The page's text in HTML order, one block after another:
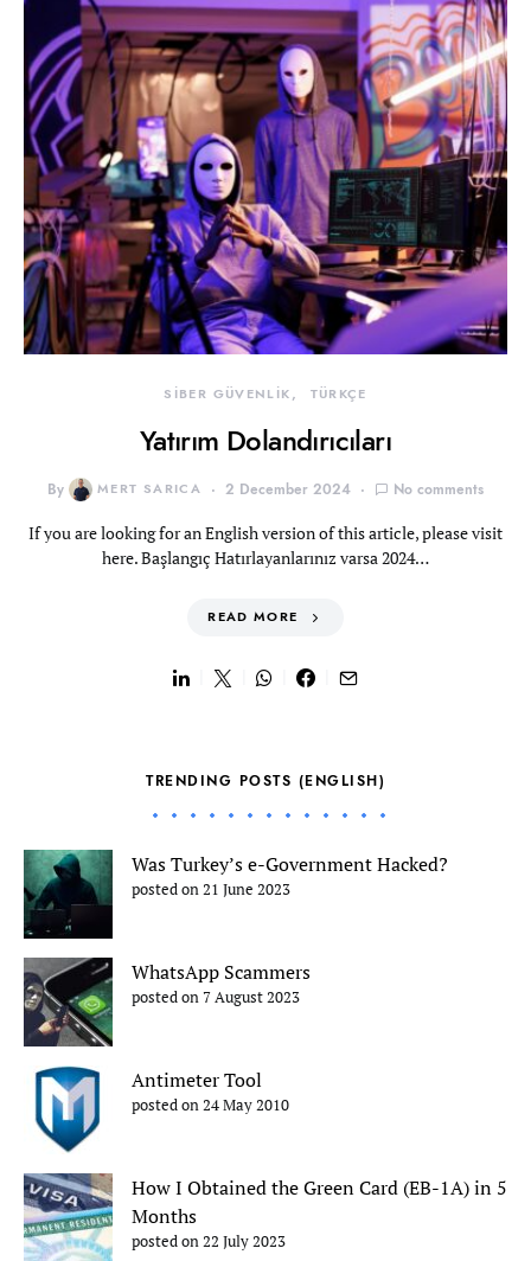
SİBER GÜVENLİK TÜRKÇE
Yatırım Dolandırıcıları
By MERT SARICA 2 December 2024 No comments
If you are looking for an English version of this article, please visit
here. Başlangıç Hatırlayanlarınız varsa 2024…
READ MORE
TRENDING POSTS (ENGLISH)
Was Turkey’s e-Government Hacked?
posted on 21 June 2023
WhatsApp Scammers
posted on 7 August 2023
Antimeter Tool
posted on 24 May 2010
How I Obtained the Green Card (EB-1A) in 5
Months
posted on 22 July 2023